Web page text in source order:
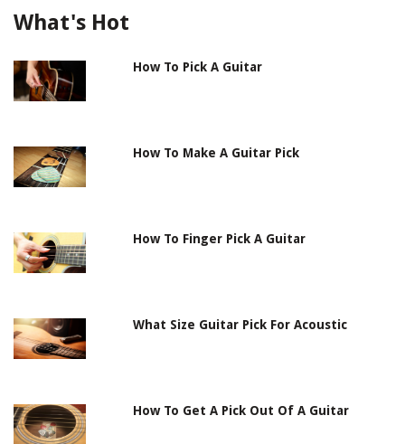
What's Hot
How To Pick A Guitar
How To Make A Guitar Pick
How To Finger Pick A Guitar
What Size Guitar Pick For Acoustic
How To Get A Pick Out Of A Guitar